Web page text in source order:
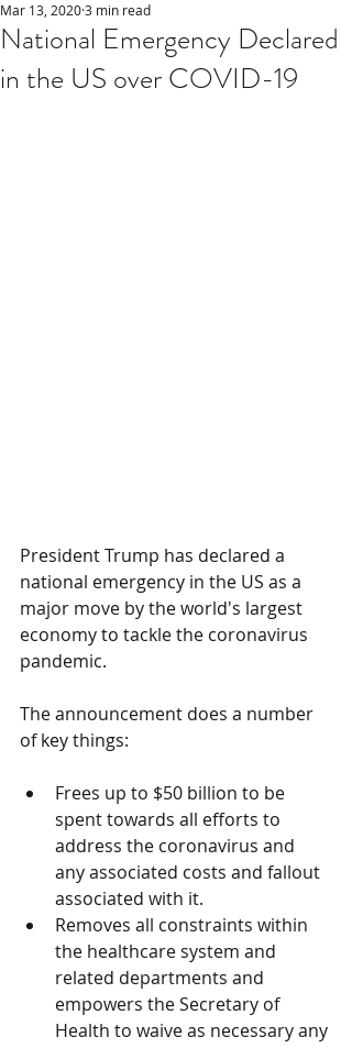
National Emergency Declared
in the US over COVID-19
Mar 13, 20203 min read
President Trump has declared a
national emergency in the US as a
major move by the world's largest
economy to tackle the coronavirus
pandemic.
The announcement does a number
of key things:
Frees up to $50 billion to be
spent towards all efforts to
address the coronavirus and
any associated costs and fallout
associated with it.
Removes all constraints within
the healthcare system and
related departments and
empowers the Secretary of
Health to waive as necessary any